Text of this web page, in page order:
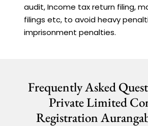
audit, Income tax return filing,
filings etc, to avoid heavy
imprisonment penalties.
Frequently Asked
Private Limited
Registration